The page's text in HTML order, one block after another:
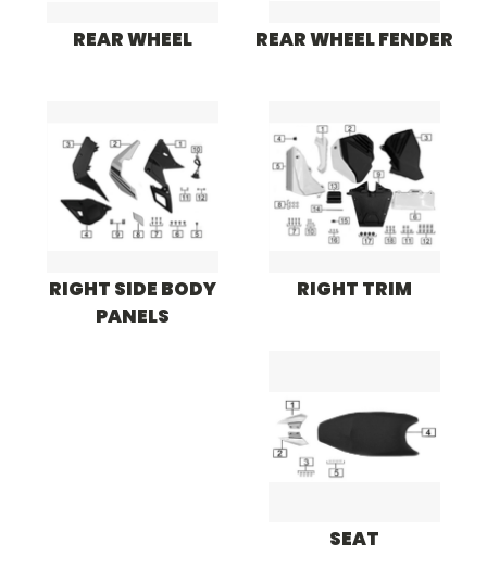
REAR WHEEL REAR WHEEL FENDER
RIGHT SIDE BODY
PANELS
RIGHT TRIM
SEAT